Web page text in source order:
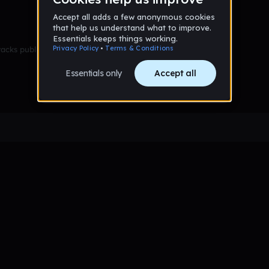
published yet